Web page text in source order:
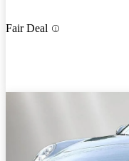
Fair Deal